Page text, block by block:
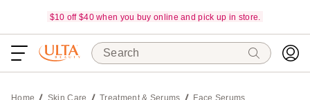
$10 off $40 when you buy online and pick up in store.
Search
Home Skin Care Treatment & Serums Face Serums